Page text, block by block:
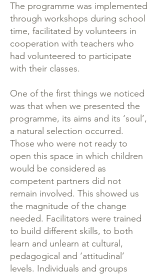
The programme was implemented
through workshops during school
time, facilitated by volunteers in
cooperation with teachers who
had volunteered to participate
with their classes.
One of the first things we noticed
was that when we presented the
programme, its aims and its ‘soul’,
a natural selection occurred.
Those who were not ready to
open this space in which children
would be considered as
competent partners did not
remain involved. This showed us
the magnitude of the change
needed. Facilitators were trained
to build different skills, to both
learn and unlearn at cultural,
pedagogical and ‘attitudinal’
levels. Individuals and groups